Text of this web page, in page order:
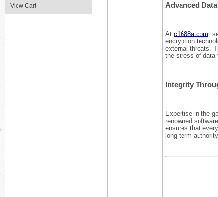
View Cart Advanced
At c1688a.com,
encryption
external threats.
the stress of data
Integrity
Expertise in the
renowned
ensures that
long-term